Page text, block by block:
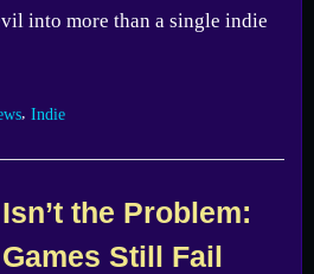
into more than a single indie
, Indie
the Problem:
Still Fail